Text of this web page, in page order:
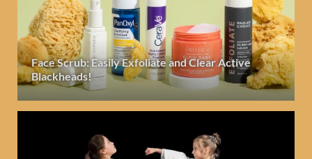
Face Scrub: Easily Exfoliate and Clear Active
Blackheads!